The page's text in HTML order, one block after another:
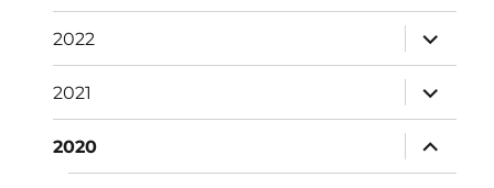
menu
2022
expand
child
menu
2021
expand
child
menu
2020
expand
child
menu